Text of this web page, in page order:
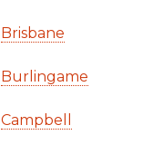
Brisbane
Burlingame
Campbell